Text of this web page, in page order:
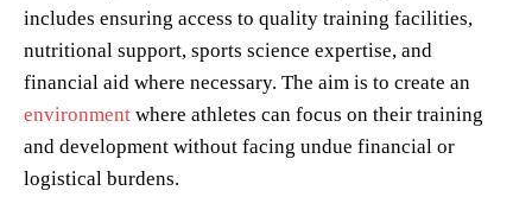
includes ensuring access to quality training facilities,
nutritional support, sports science expertise, and
financial aid where necessary. The aim is to create an
environment where athletes can focus on their training
and development without facing undue financial or
logistical burdens.